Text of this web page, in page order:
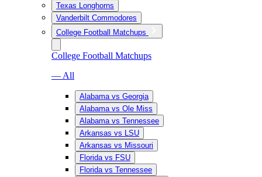
Texas Longhorns
Vanderbilt Commodores
College Football Matchups
College Football Matchups
— All
Alabama vs Georgia
Alabama vs Ole Miss
Alabama vs Tennessee
Arkansas vs LSU
Arkansas vs Missouri
Florida vs FSU
Florida vs Tennessee